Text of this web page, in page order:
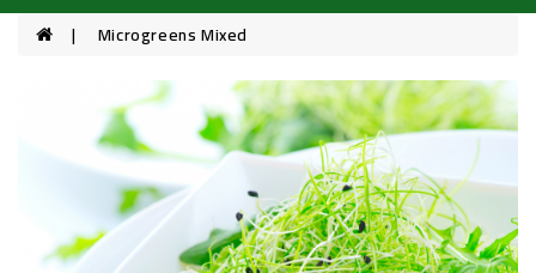
HYDROPONIC
FLOWERS
TRADITIONAL
Microgreens Mixed